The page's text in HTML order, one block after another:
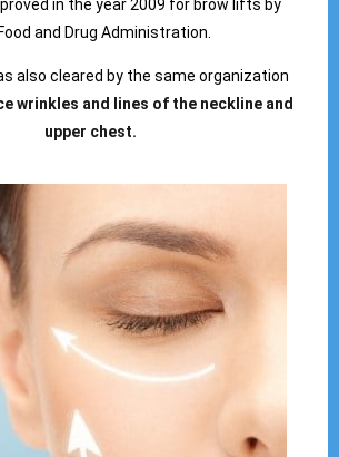
in the year 2009 for brow lifts by
and Drug Administration.
also cleared by the same organization
wrinkles and lines of the neckline and
upper chest.